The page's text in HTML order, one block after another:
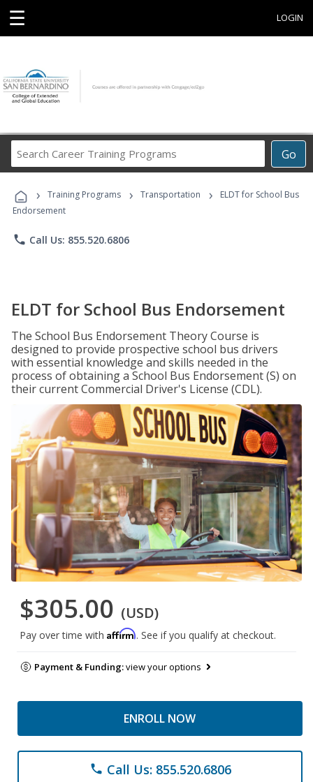
☰ LOGIN
Go
Career
Programs
› Training Programs › Transportation ›
ELDT for School Bus
Endorsement
phone Call Us: 855.520.6806
ELDT for School Bus Endorsement
The School Bus Endorsement Theory Course is
designed to provide prospective school bus drivers
with essential knowledge and skills needed in the
process of obtaining a School Bus Endorsement (S) on
their current Commercial Driver's License (CDL).
$305.00 (USD)
Pay over time with Affirm. See if you qualify at checkout.
Payment & Funding:view your options
ENROLL NOW
phone Call Us: 855.520.6806